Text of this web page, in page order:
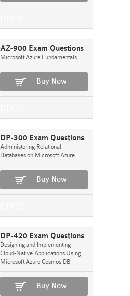
AZ-900 Exam Questions
Microsoft Azure Fundamentals
Buy Now
DP-300 Exam Questions
Administering Relational
Databases on Microsoft Azure
Buy Now
DP-420 Exam Questions
Designing and Implementing
Cloud-Native Applications Using
Microsoft Azure Cosmos DB
Buy Now